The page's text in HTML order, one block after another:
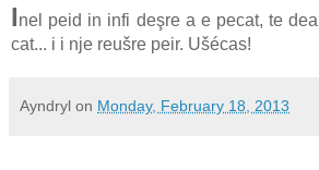
Inel peid in infi deşre a e pecat, te
cat... i i nje reušre peir. Ušécas!
Ayndryl on Monday, February 18, 2013